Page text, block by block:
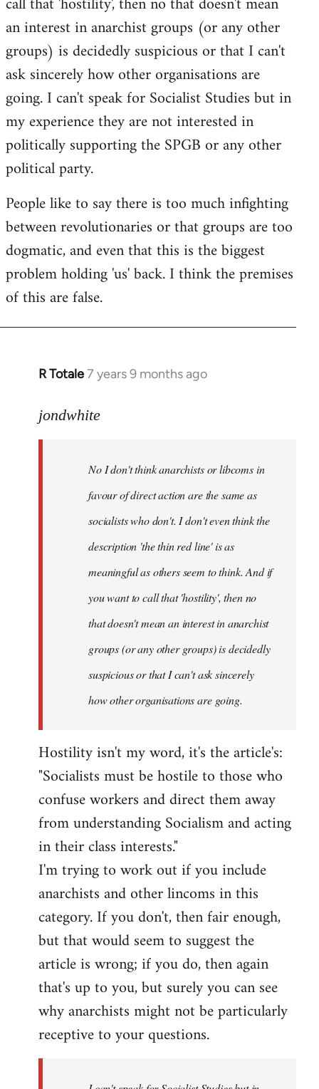
an interest in anarchist groups (or any other
groups) is decidedly suspicious or that I can't
ask sincerely how other organisations are
going. I can't speak for Socialist Studies but in
my experience they are not interested in
politically supporting the SPGB or any other
political party.
People like to say there is too much infighting
between revolutionaries or that groups are too
dogmatic, and even that this is the biggest
problem holding 'us' back. I think the premises
of this are false.
R Totale7 years 9 months ago
In
to
libcom.org
jondwhite
No I don't think anarchists or libcoms in
favour of direct action are the same as
socialists who don't. I don't even think the
description 'the thin red line' is as
meaningful as others seem to think. And if
you want to call that 'hostility', then no
that doesn't mean an interest in anarchist
groups (or any other groups) is decidedly
suspicious or that I can't ask sincerely
how other organisations are going.
Hostility isn't my word, it's the article's:
"Socialists must be hostile to those who
confuse workers and direct them away
from understanding Socialism and acting
in their class interests."
I'm trying to work out if you include
anarchists and other lincoms in this
category. If you don't, then fair enough,
but that would seem to suggest the
article is wrong; if you do, then again
that's up to you, but surely you can see
why anarchists might not be particularly
receptive to your questions.